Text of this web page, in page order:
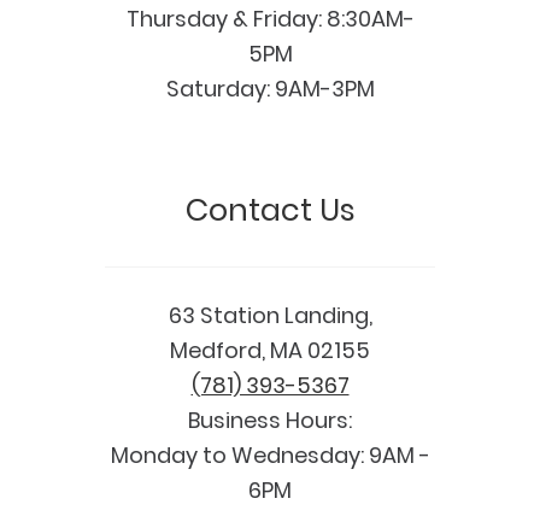
Thursday & Friday: 8:30AM-
5PM
Saturday: 9AM-3PM
Contact Us
63 Station Landing,
Medford, MA 02155
(781) 393-5367
Business Hours:
Monday to Wednesday: 9AM -
6PM